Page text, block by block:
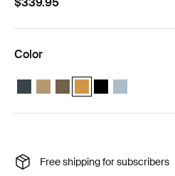
Color
Thule Chasm 70L duffel Darkest blue
Thule Chasm 70L duffel Gentle
Thule Chasm 70L duffel
Thule Chasm 70L
Thule Chasm 70L
Thule Chasm
Free shipping for subscribers